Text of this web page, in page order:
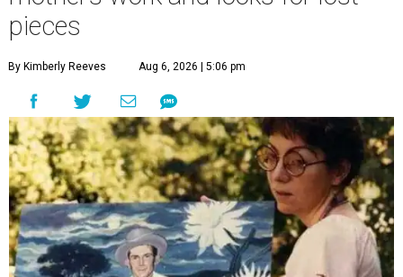
pieces
By Kimberly Reeves Aug 6, 2026 | 5:06 pm